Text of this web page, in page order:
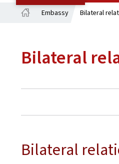
Embassy Bilateral
Bilateral
Bilateral